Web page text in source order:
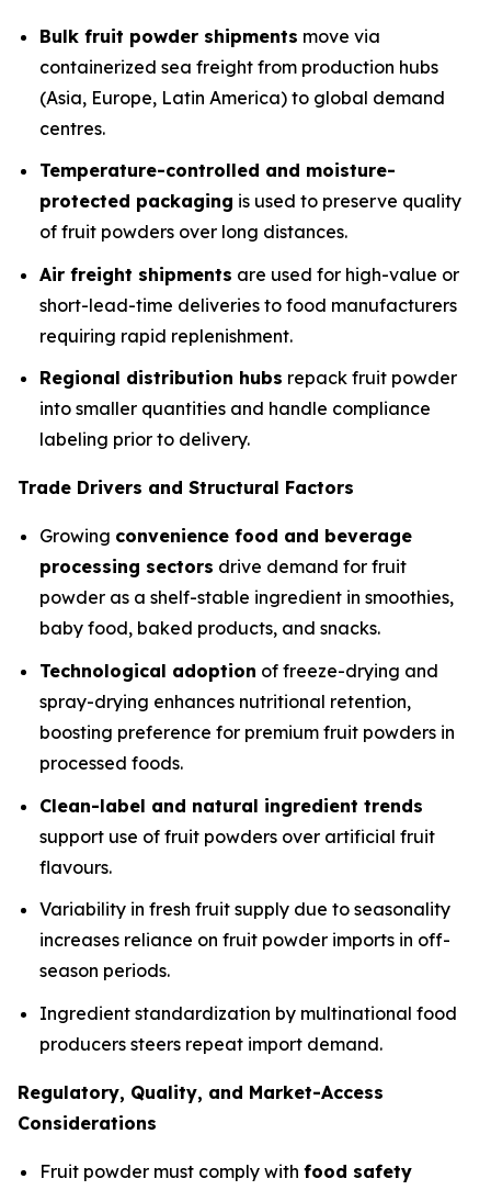
Bulk fruit powder shipments move via
containerized sea freight from production hubs
(Asia, Europe, Latin America) to global demand
centres.
Temperature-controlled and moisture-
protected packaging is used to preserve quality
of fruit powders over long distances.
Air freight shipments are used for high-value or
short-lead-time deliveries to food manufacturers
requiring rapid replenishment.
Regional distribution hubs repack fruit powder
into smaller quantities and handle compliance
labeling prior to delivery.
Trade Drivers and Structural Factors
Growing convenience food and beverage
processing sectors drive demand for fruit
powder as a shelf-stable ingredient in smoothies,
baby food, baked products, and snacks.
Technological adoption of freeze-drying and
spray-drying enhances nutritional retention,
boosting preference for premium fruit powders in
processed foods.
Clean-label and natural ingredient trends
support use of fruit powders over artificial fruit
flavours.
Variability in fresh fruit supply due to seasonality
increases reliance on fruit powder imports in off-
season periods.
Ingredient standardization by multinational food
producers steers repeat import demand.
Regulatory, Quality, and Market-Access
Considerations
Fruit powder must comply with food safety